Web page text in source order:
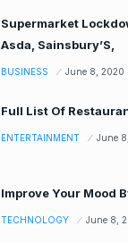
Supermarket
Asda, Sainsbury’S,
BUSINESS June 8, 2020
Full List Of
ENTERTAINMENT June
Improve Your Mood
TECHNOLOGY June 8,